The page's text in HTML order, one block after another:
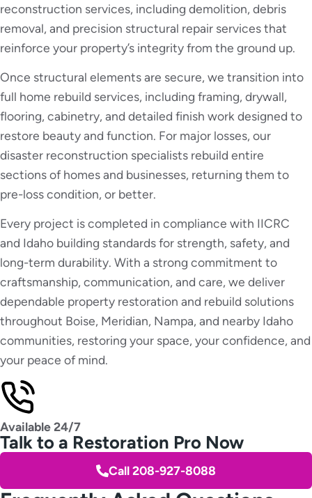
reconstruction services, including demolition, debris
removal, and precision structural repair services that
reinforce your property’s integrity from the ground up.
Once structural elements are secure, we transition into
full home rebuild services, including framing, drywall,
flooring, cabinetry, and detailed finish work designed to
restore beauty and function. For major losses, our
disaster reconstruction specialists rebuild entire
sections of homes and businesses, returning them to
pre-loss condition, or better.
Every project is completed in compliance with IICRC
and Idaho building standards for strength, safety, and
long-term durability. With a strong commitment to
craftsmanship, communication, and care, we deliver
dependable property restoration and rebuild solutions
throughout Boise, Meridian, Nampa, and nearby Idaho
communities, restoring your space, your confidence, and
your peace of mind.
Available 24/7
Talk to a Restoration Pro Now
Call 208-927-8088